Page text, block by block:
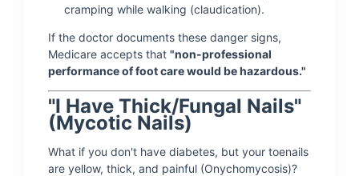
cramping while walking (claudication).
If the doctor documents these danger signs,
Medicare accepts that "non-professional
performance of foot care would be hazardous."
"I Have Thick/Fungal Nails"
(Mycotic Nails)
What if you don't have diabetes, but your toenails
are yellow, thick, and painful (Onychomycosis)?